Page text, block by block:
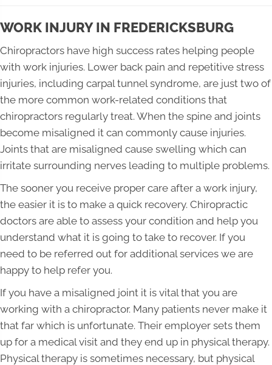
WORK INJURY IN FREDERICKSBURG
Chiropractors have high success rates helping people
with work injuries. Lower back pain and repetitive stress
injuries, including carpal tunnel syndrome, are just two of
the more common work-related conditions that
chiropractors regularly treat. When the spine and joints
become misaligned it can commonly cause injuries.
Joints that are misaligned cause swelling which can
irritate surrounding nerves leading to multiple problems.
The sooner you receive proper care after a work injury,
the easier it is to make a quick recovery. Chiropractic
doctors are able to assess your condition and help you
understand what it is going to take to recover. If you
need to be referred out for additional services we are
happy to help refer you.
If you have a misaligned joint it is vital that you are
working with a chiropractor. Many patients never make it
that far which is unfortunate. Their employer sets them
up for a medical visit and they end up in physical therapy.
Physical therapy is sometimes necessary, but physical